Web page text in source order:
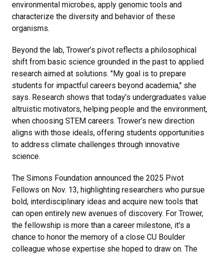
environmental microbes, apply genomic tools and
characterize the diversity and behavior of these
organisms.
Beyond the lab, Trower’s pivot reflects a philosophical
shift from basic science grounded in the past to applied
research aimed at solutions. "My goal is to prepare
students for impactful careers beyond academia," she
says. Research shows that today’s undergraduates value
altruistic motivators, helping people and the environment,
when choosing STEM careers. Trower’s new direction
aligns with those ideals, offering students opportunities
to address climate challenges through innovative
science.
The Simons Foundation announced the 2025 Pivot
Fellows on Nov. 13, highlighting researchers who pursue
bold, interdisciplinary ideas and acquire new tools that
can open entirely new avenues of discovery. For Trower,
the fellowship is more than a career milestone, it’s a
chance to honor the memory of a close CU Boulder
colleague whose expertise she hoped to draw on. The